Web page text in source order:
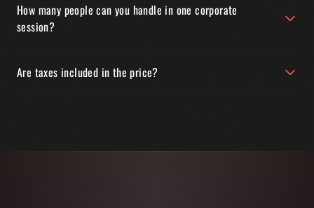
How many people can you handle in one corporate
session?
Are taxes included in the price?